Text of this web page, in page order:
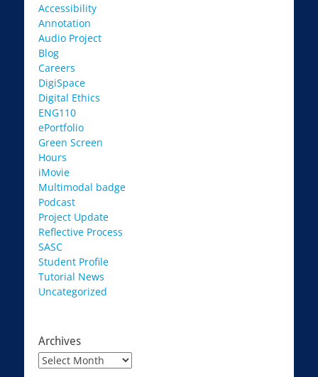
Accessibility
Annotation
Audio Project
Blog
Careers
DigiSpace
Digital Ethics
ENG110
ePortfolio
Green Screen
Hours
iMovie
Multimodal badge
Podcast
Project Update
Reflective Process
SASC
Student Profile
Tutorial News
Uncategorized
Archives
Archives